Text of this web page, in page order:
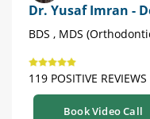
Dr. Yusaf Imran -
BDS , MDS
119 POSITIVE REVIEWS
Book Video Call